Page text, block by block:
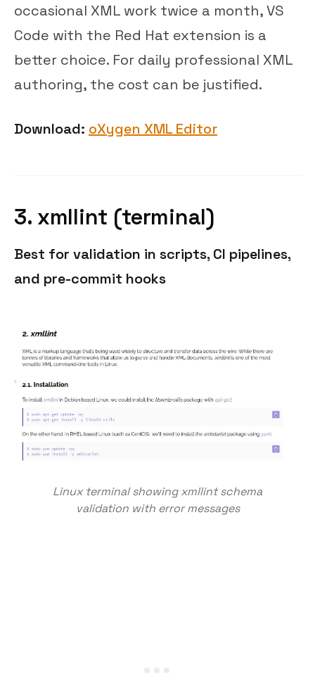
occasional XML work twice a month, VS
Code with the Red Hat extension is a
better choice. For daily professional XML
authoring, the cost can be justified.
Download: oXygen XML Editor
3. xmllint (terminal)
Best for validation in scripts, CI pipelines,
and pre-commit hooks
Linux terminal showing xmllint schema
validation with error messages